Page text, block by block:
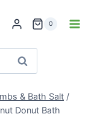
0
Search
& Bath Salt /
Donut Bath